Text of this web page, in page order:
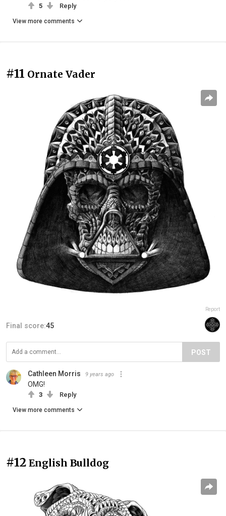
5 Reply
View more comments
#11 Ornate Vader
Report
Final score:45
POST
Cathleen Morris 9 years ago
OMG!
3 Reply
View more comments
#12 English Bulldog